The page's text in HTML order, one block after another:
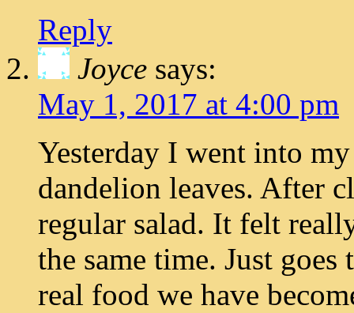
Reply
Joyce says:
May 1, 2017 at 4:00 pm
Yesterday I went into
dandelion leaves. After
regular salad. It felt
the same time. Just
real food we have